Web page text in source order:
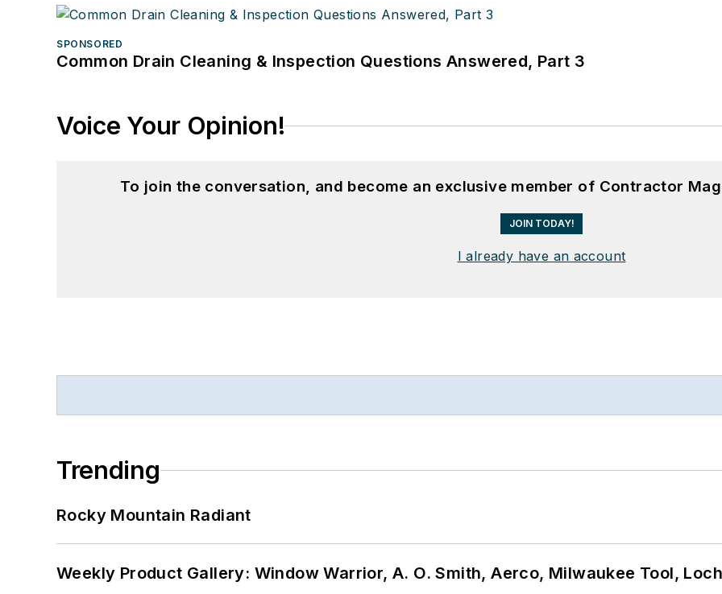
SPONSORED
Common Drain Cleaning & Inspection Questions Answered, Part 3
Voice Your Opinion!
To join the conversation, and become an exclusive member of Contractor
JOIN TODAY!
I already have an account
Trending
Rocky Mountain Radiant
Weekly Product Gallery: Window Warrior, A. O. Smith, Aerco, Milwaukee Tool,